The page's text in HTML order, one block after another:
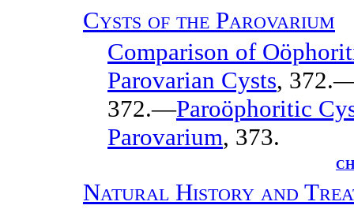
Cysts of the Parovarium
Comparison of
Parovarian Cysts,
372.—Paroöphoritic
Parovarium, 373.
Natural History and